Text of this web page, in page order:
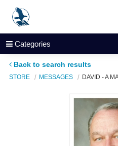
Categories
Back to search results
STORE MESSAGES DAVID - A